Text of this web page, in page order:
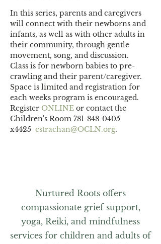
In this series, parents and caregivers
will connect with their newborns and
infants, as well as with other adults in
their community, through gentle
movement, song, and discussion.
Class is for newborn babies to pre-
crawling and their parent/caregiver.
Space is limited and registration for
each weeks program is encouraged.
Register ONLINE or contact the
Children's Room 781-848-0405
x4425 estrachan@OCLN.org.
Nurtured Roots offers
compassionate grief support,
yoga, Reiki, and mindfulness
services for children and adults of